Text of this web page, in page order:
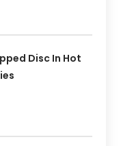
Disc In Hot